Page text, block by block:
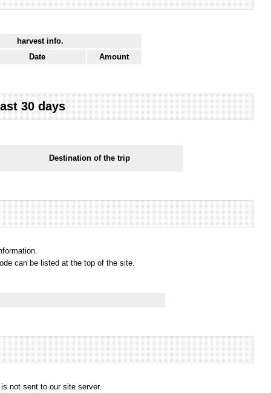
harvest info.
Date
Amount
30 days
Destination of the trip
can be listed at the top of the site.
not sent to our site server.